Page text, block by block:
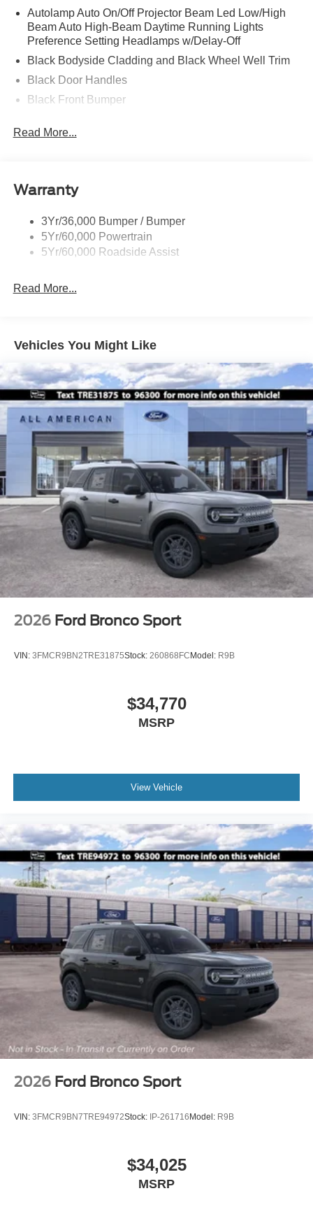
Autolamp Auto On/Off Projector Beam Led Low/High
Beam Auto High-Beam Daytime Running Lights
Preference Setting Headlamps w/Delay-Off
Black Bodyside Cladding and Black Wheel Well Trim
Black Door Handles
Black Front Bumper
Black Power Heated Side Mirrors w/Manual Folding
Deep Tinted Glass
Flip-Up Rear Window w/Wiper and Defroster
Front Fog Lamps
Fully Galvanized Steel Panels
LED Brakelights
Tailgate/Rear Door Lock Included w/Power Door Locks
Tire Mobility Kit
Tires: 225/60R18 All-Season BSW
Wheels: 18" Ebony Black-Painted Aluminum -inc:
Machined-faced
Read More...
Warranty
3Yr/36,000 Bumper / Bumper
5Yr/60,000 Powertrain
5Yr/60,000 Roadside Assist
Read More...
Vehicles You Might Like
2026 Ford Bronco Sport
VIN: 3FMCR9BN2TRE31875Stock: 260868FCModel: R9B
$34,770
MSRP
View Vehicle
2026 Ford Bronco Sport
VIN: 3FMCR9BN7TRE94972Stock: IP-261716Model: R9B
$34,025
MSRP